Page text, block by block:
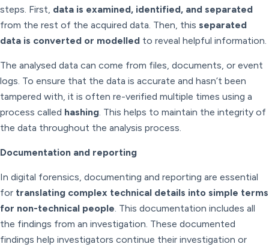
steps. First, data is examined, identified, and separated
from the rest of the acquired data. Then, this separated
data is converted or modelled to reveal helpful information.
The analysed data can come from files, documents, or event
logs. To ensure that the data is accurate and hasn’t been
tampered with, it is often re-verified multiple times using a
process called hashing. This helps to maintain the integrity of
the data throughout the analysis process.
Documentation and reporting
In digital forensics, documenting and reporting are essential
for translating complex technical details into simple terms
for non-technical people. This documentation includes all
the findings from an investigation. These documented
findings help investigators continue their investigation or